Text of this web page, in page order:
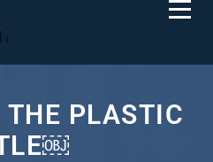
THE PLASTIC